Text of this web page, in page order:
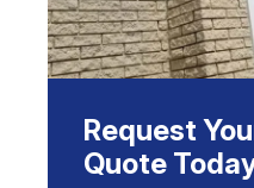
Request
Quote